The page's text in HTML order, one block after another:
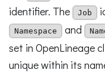
identifier. The
Job
Namespace and
set in OpenLineage
unique within its